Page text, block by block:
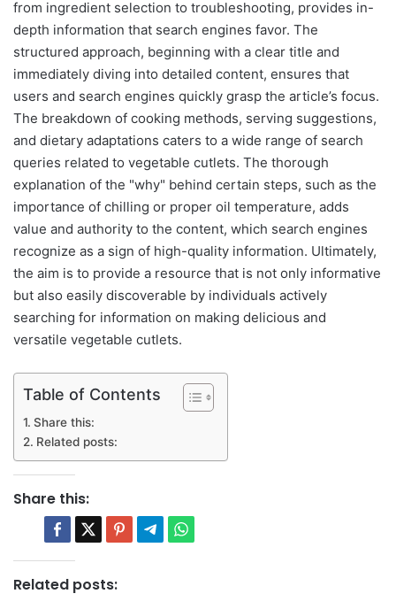
from ingredient selection to troubleshooting, provides in-
depth information that search engines favor. The
structured approach, beginning with a clear title and
immediately diving into detailed content, ensures that
users and search engines quickly grasp the article’s focus.
The breakdown of cooking methods, serving suggestions,
and dietary adaptations caters to a wide range of search
queries related to vegetable cutlets. The thorough
explanation of the "why" behind certain steps, such as the
importance of chilling or proper oil temperature, adds
value and authority to the content, which search engines
recognize as a sign of high-quality information. Ultimately,
the aim is to provide a resource that is not only informative
but also easily discoverable by individuals actively
searching for information on making delicious and
versatile vegetable cutlets.
Table of Contents
Share this:
Related posts:
Share this:
Related posts: